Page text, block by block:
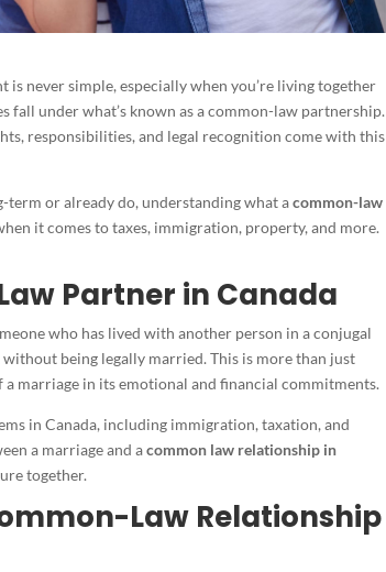
never simple, especially when you’re living together
fall under what’s known as a common-law partnership.
responsibilities, and legal recognition come with this
term or already do, understanding what acommon-law
it comes to taxes, immigration, property, and more.
Partner in Canada
who has lived with another person in a conjugal
being legally married. This is more than just
marriage in its emotional and financial commitments.
in Canada, including immigration, taxation, and
a marriage and acommon law relationship in
together.
Law Relationship